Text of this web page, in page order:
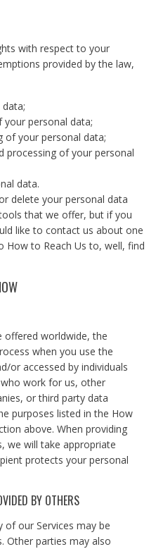
with respect to your
provided by the law,
personal data;
of your personal data;
processing of your personal
data.
delete your personal data
that we offer, but if you
like to contact us about one
to Reach Us to, well, find
offered worldwide, the
when you use the
or accessed by individuals
work for us, other
or third party data
purposes listed in the How
above. When providing
we will take appropriate
protects your personal
BY OTHERS
of our Services may be
Other parties may also